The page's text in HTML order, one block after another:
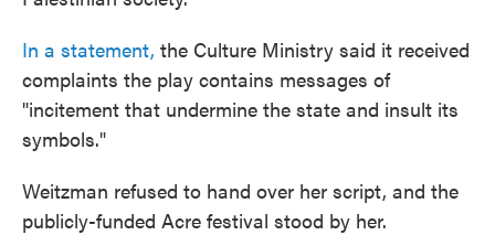
In a statement, the Culture Ministry said it received
complaints the play contains messages of
"incitement that undermine the state and insult its
symbols."
Weitzman refused to hand over her script, and the
publicly-funded Acre festival stood by her.